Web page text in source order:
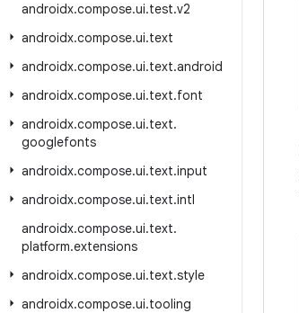
androidx.compose.ui.test.v2
androidx.compose.ui.text
androidx.compose.ui.text.android
androidx.compose.ui.text.font
androidx.compose.ui.text.
googlefonts
androidx.compose.ui.text.input
androidx.compose.ui.text.intl
androidx.compose.ui.text.
platform.extensions
androidx.compose.ui.text.style
androidx.compose.ui.tooling